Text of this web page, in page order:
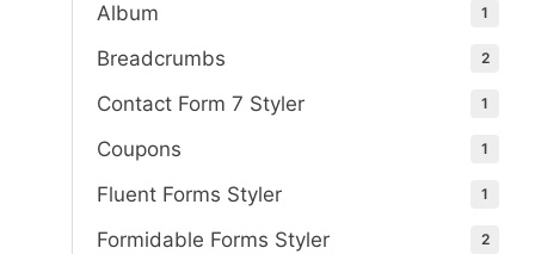
Album 1
Breadcrumbs 2
Contact Form 7 Styler 1
Coupons 1
Fluent Forms Styler 1
Formidable Forms Styler 2